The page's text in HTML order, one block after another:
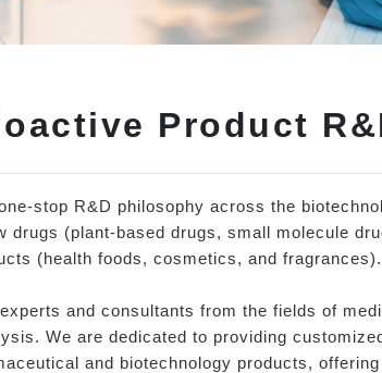
Product
stop R&D philosophy across the
drugs (plant-based drugs, small molecule
(health foods, cosmetics, and fragrances).
and consultants from the fields of
We are dedicated to providing
and biotechnology products,